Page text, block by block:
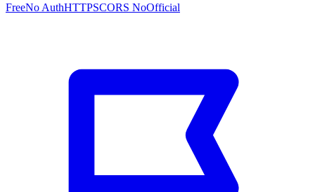
FreeNo AuthHTTPSCORS NoOfficial